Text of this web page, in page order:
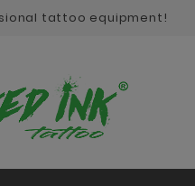
tattoo equipment!